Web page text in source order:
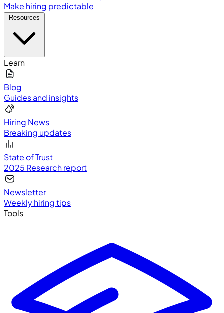
Make hiring predictable
Learn
Blog
Guides and insights
Hiring News
Breaking updates
State of Trust
2025 Research report
Newsletter
Weekly hiring tips
Tools